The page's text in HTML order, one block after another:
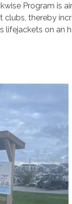
Program
thereby
lifejackets on